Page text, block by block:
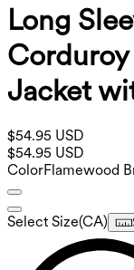
Long
Jacket
$54.95 USD
$54.95 USD
ColorFlamewood
Select Size(CA)